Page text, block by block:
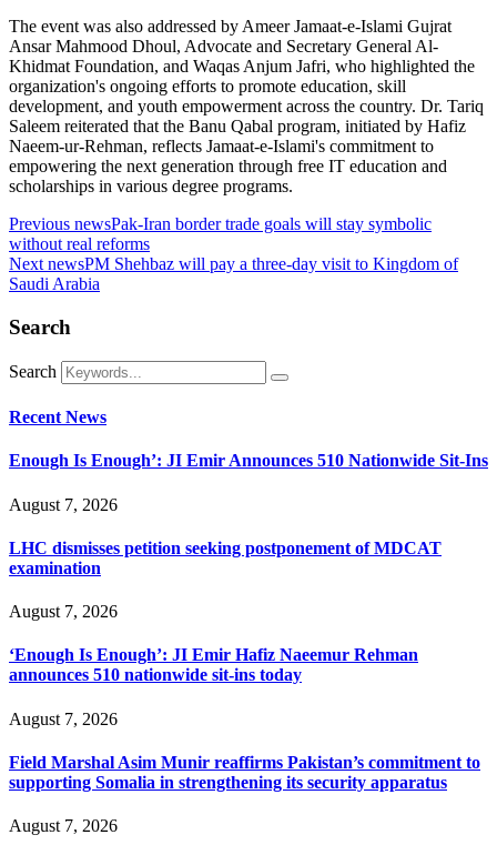
The event was also addressed by Ameer Jamaat-e-Islami Gujrat
Ansar Mahmood Dhoul, Advocate and Secretary General Al-
Khidmat Foundation, and Waqas Anjum Jafri, who highlighted the
organization's ongoing efforts to promote education, skill
development, and youth empowerment across the country. Dr. Tariq
Saleem reiterated that the Banu Qabal program, initiated by Hafiz
Naeem-ur-Rehman, reflects Jamaat-e-Islami's commitment to
empowering the next generation through free IT education and
scholarships in various degree programs.
Previous newsPak-Iran border trade goals will stay symbolic
without real reforms
Next newsPM Shehbaz will pay a three-day visit to Kingdom of
Saudi Arabia
Search
Search
Recent News
Enough Is Enough’: JI Emir Announces 510 Nationwide Sit-Ins
August 7, 2026
LHC dismisses petition seeking postponement of MDCAT
examination
August 7, 2026
‘Enough Is Enough’: JI Emir Hafiz Naeemur Rehman
announces 510 nationwide sit-ins today
August 7, 2026
Field Marshal Asim Munir reaffirms Pakistan’s commitment to
supporting Somalia in strengthening its security apparatus
August 7, 2026